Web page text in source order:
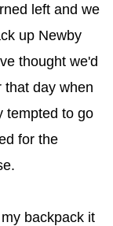
left and we
up Newby
thought we'd
that day when
tempted to go
for the
backpack it